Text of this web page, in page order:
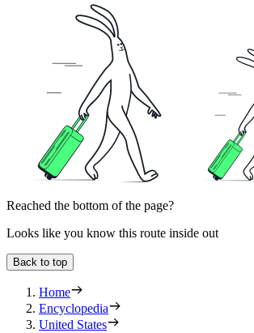
Reached the bottom of the page?
Looks like you know this route inside out
Back to top
Home
Encyclopedia
United States